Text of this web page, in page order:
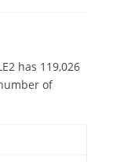
has 119,026
of